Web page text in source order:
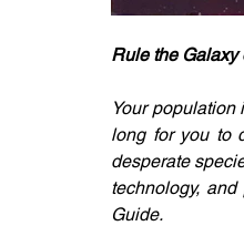
Rule the Galaxy
Your
long for you to
desperate
technology,
Guide.